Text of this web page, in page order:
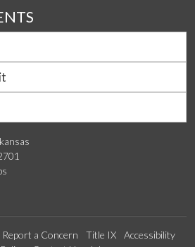
Report a Concern Title IX
Accessibility